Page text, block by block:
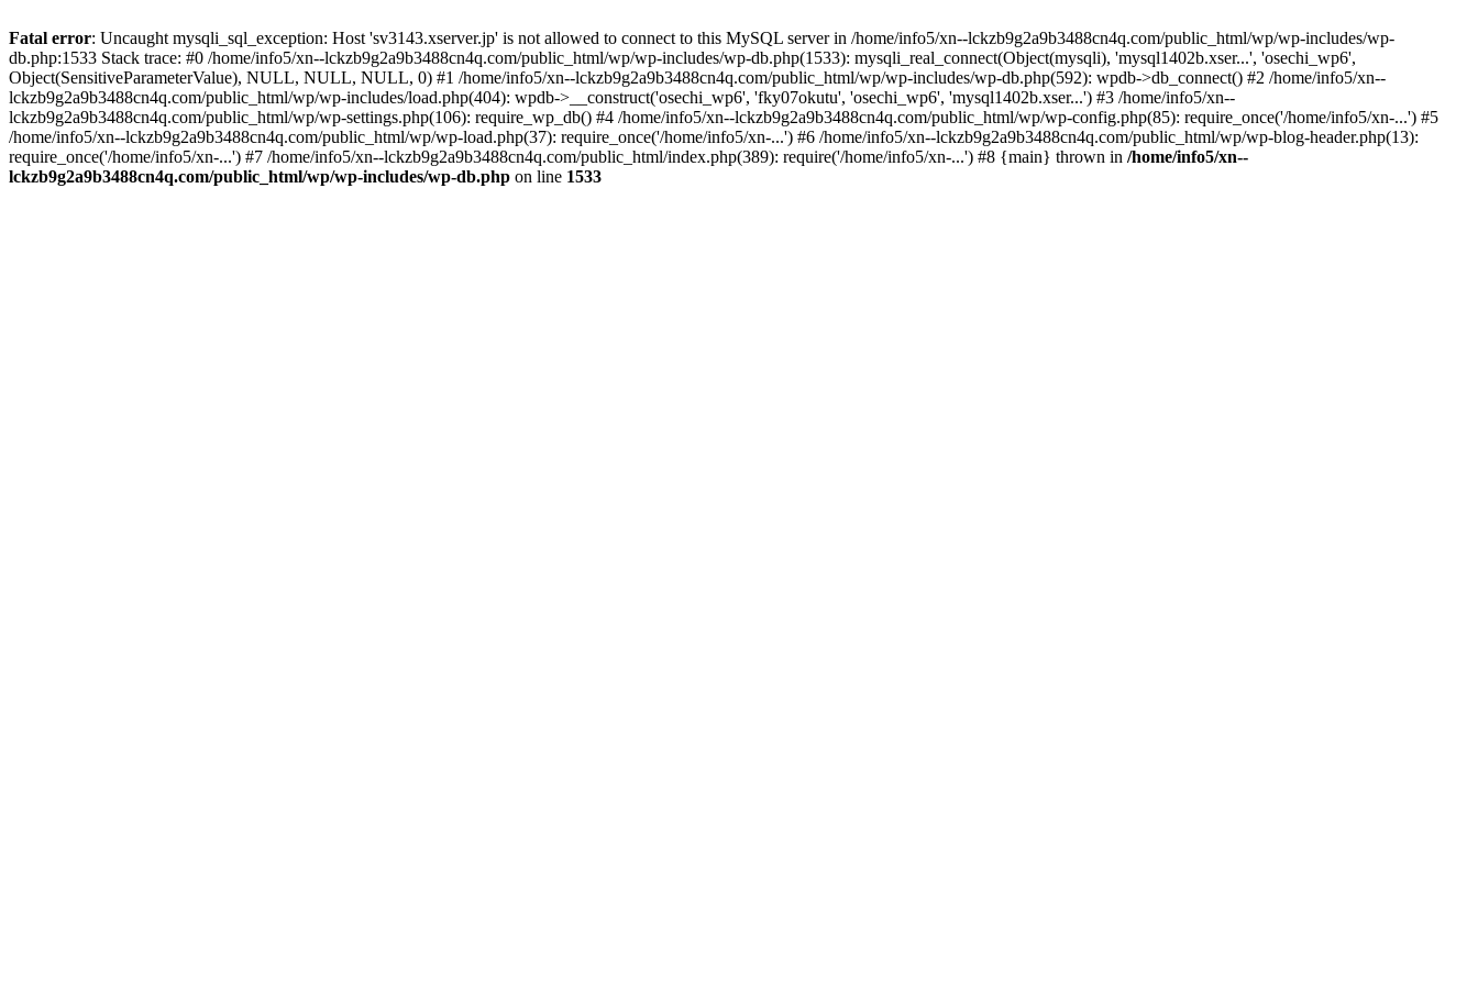
Fatal error: Uncaught mysqli_sql_exception: Host 'sv3143.xserver.jp' is not allowed to connect to this MySQL server in /home/info5/xn--lckzb9g2a9b3488cn4q.com/public_html/wp/wp-includes/wp-
db.php:1533 Stack trace: #0 /home/info5/xn--lckzb9g2a9b3488cn4q.com/public_html/wp/wp-includes/wp-db.php(1533): mysqli_real_connect(Object(mysqli), 'mysql1402b.xser...', 'osechi_wp6',
Object(SensitiveParameterValue), NULL, NULL, NULL, 0) #1 /home/info5/xn--lckzb9g2a9b3488cn4q.com/public_html/wp/wp-includes/wp-db.php(592): wpdb->db_connect() #2 /home/info5/xn--
lckzb9g2a9b3488cn4q.com/public_html/wp/wp-includes/load.php(404): wpdb->__construct('osechi_wp6', 'fky07okutu', 'osechi_wp6', 'mysql1402b.xser...') #3 /home/info5/xn--
lckzb9g2a9b3488cn4q.com/public_html/wp/wp-settings.php(106): require_wp_db() #4 /home/info5/xn--lckzb9g2a9b3488cn4q.com/public_html/wp/wp-config.php(85): require_once('/home/info5/xn-...') #5
/home/info5/xn--lckzb9g2a9b3488cn4q.com/public_html/wp/wp-load.php(37): require_once('/home/info5/xn-...') #6 /home/info5/xn--lckzb9g2a9b3488cn4q.com/public_html/wp/wp-blog-header.php(13):
require_once('/home/info5/xn-...') #7 /home/info5/xn--lckzb9g2a9b3488cn4q.com/public_html/index.php(389): require('/home/info5/xn-...') #8 {main} thrown in /home/info5/xn--
lckzb9g2a9b3488cn4q.com/public_html/wp/wp-includes/wp-db.php on line 1533